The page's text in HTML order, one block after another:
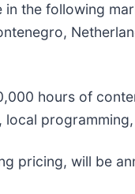
the following
hours of
pricing, will be